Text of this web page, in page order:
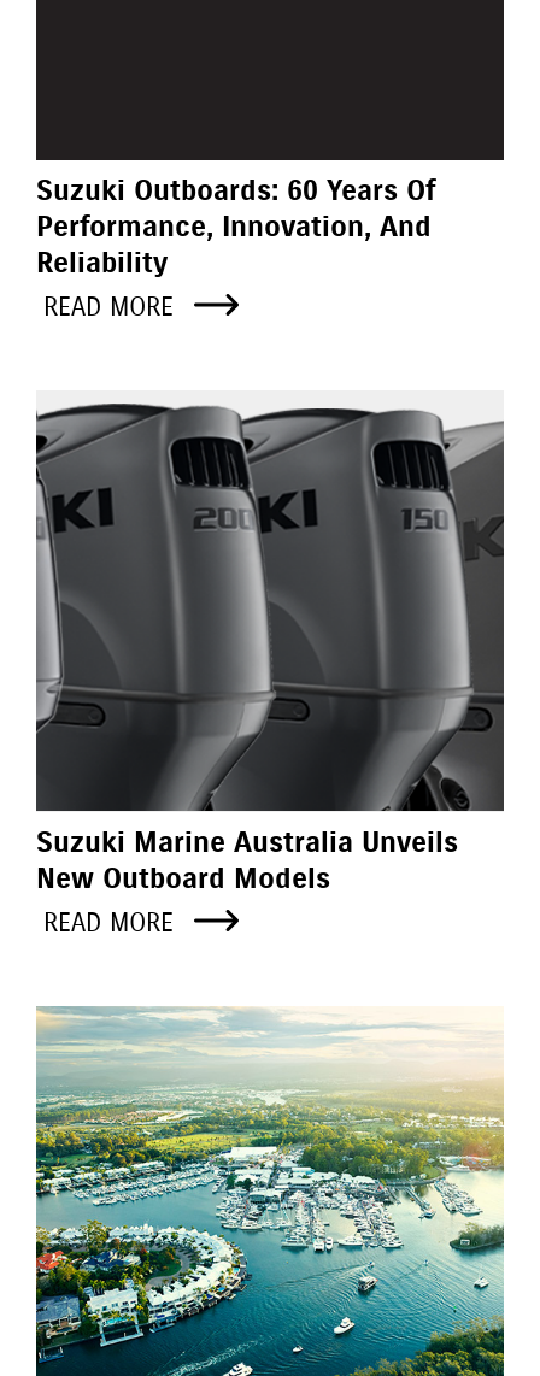
Suzuki Outboards: 60 Years Of
Performance, Innovation, And
Reliability
READ MORE
Suzuki Marine Australia Unveils
New Outboard Models
READ MORE